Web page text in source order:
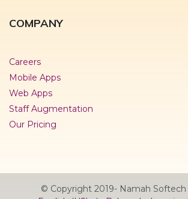
COMPANY
Careers
Mobile Apps
Web Apps
Staff Augmentation
Our Pricing
© Copyright 2019- Namah